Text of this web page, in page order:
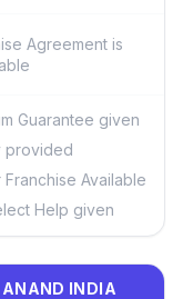
Agreement is
Guarantee given
provided
Franchise Available
Help given
INDIA